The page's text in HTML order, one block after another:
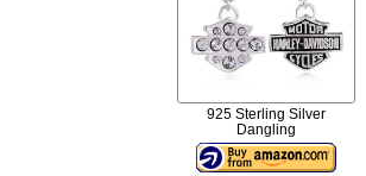
925 Sterling Silver
Dangling